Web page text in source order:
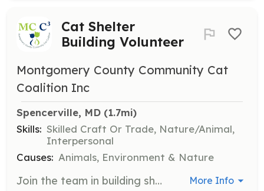
Cat Shelter
Building Volunteer
Montgomery County Community Cat
Coalition Inc
Spencerville, MD (1.7mi)
Skills: Skilled Craft Or Trade, Nature/Animal,
Interpersonal
Causes: Animals, Environment & Nature
Join the team in building shelters for community cats, providing them with safe and warm places to stay. Volunteers will learn about effective shelter designs and contribute to reducing feral cat populations humanely. More Info